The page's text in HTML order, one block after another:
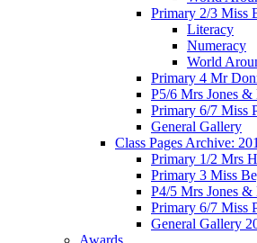
Primary 2/3 Miss
Literacy
Numeracy
World
Primary 4 Mr
P5/6 Mrs Jones &
Primary 6/7 Miss
General Gallery
Class Pages Archive:
Primary 1/2 Mrs
Primary 3 Miss
P4/5 Mrs Jones
Primary 6/7 Miss
General Gallery
Awards